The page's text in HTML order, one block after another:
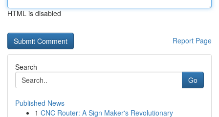
HTML is disabled
Report Page
Search
Go
Published News
1 CNC Router: A Sign Maker's Revolutionary